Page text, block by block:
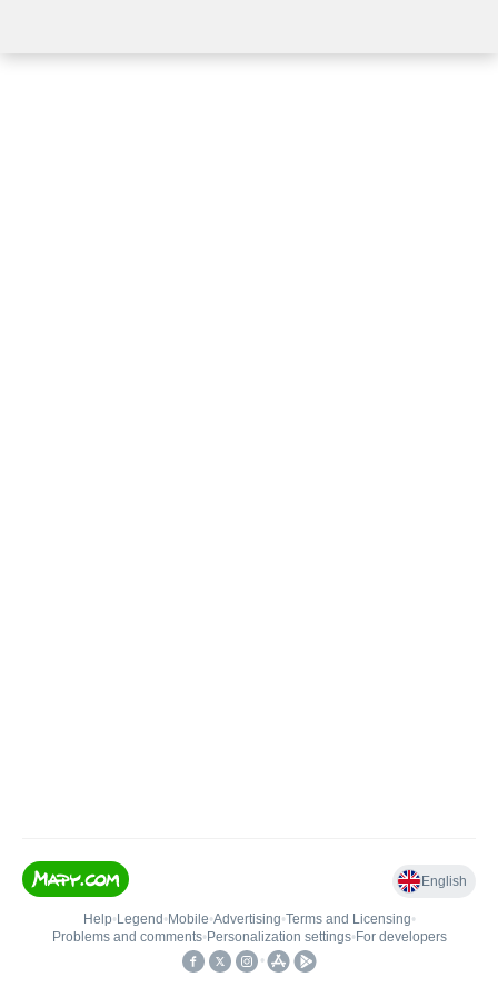
English
Help• Legend • Mobile•Advertising•Terms and Licensing•
Problems and comments• Personalization settings• For developers
•